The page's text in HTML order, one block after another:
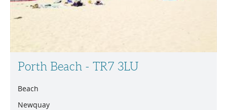
Porth Beach - TR7 3LU
Beach
Newquay